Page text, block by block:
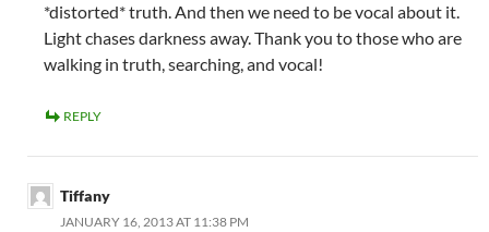
*distorted* truth. And then we need to be vocal about it.
Light chases darkness away. Thank you to those who are
walking in truth, searching, and vocal!
REPLY
Tiffany
JANUARY 16, 2013 AT 11:38 PM